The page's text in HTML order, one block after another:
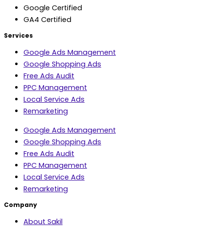
Google Certified
GA4 Certified
Services
Google Ads Management
Google Shopping Ads
Free Ads Audit
PPC Management
Local Service Ads
Remarketing
Google Ads Management
Google Shopping Ads
Free Ads Audit
PPC Management
Local Service Ads
Remarketing
Company
About Sakil